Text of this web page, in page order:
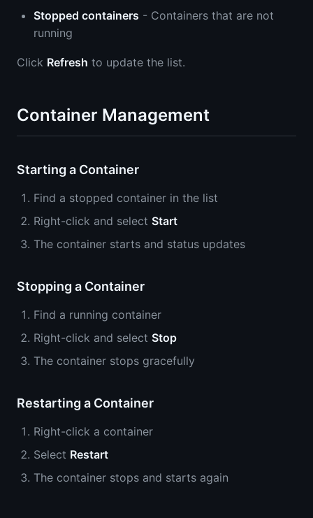
Stopped containers - Containers that are not
running
Click Refresh to update the list.
Container Management
Starting a Container
Find a stopped container in the list
Right-click and select Start
The container starts and status updates
Stopping a Container
Find a running container
Right-click and select Stop
The container stops gracefully
Restarting a Container
Right-click a container
Select Restart
The container stops and starts again